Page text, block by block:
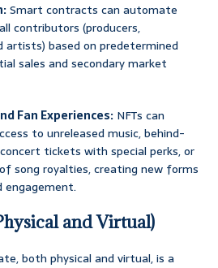
Smart contracts can automate
contributors (producers,
based on predetermined
sales and secondary market
Fan Experiences: NFTs can
to unreleased music, behind-
tickets with special perks, or
song royalties, creating new forms
and Virtual)
both physical and virtual, is a